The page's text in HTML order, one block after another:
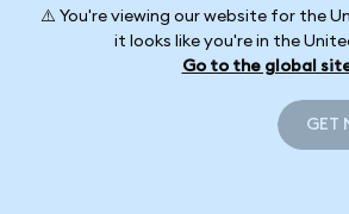
⚠️ You're viewing our website for the
it looks like you're in the
Go to the global
GET